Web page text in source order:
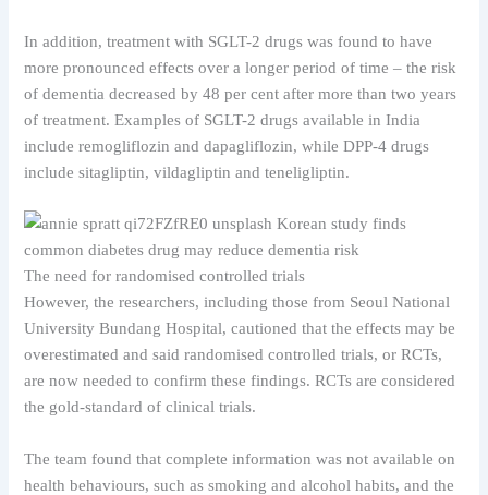
In addition, treatment with SGLT-2 drugs was found to have
more pronounced effects over a longer period of time – the risk
of dementia decreased by 48 per cent after more than two years
of treatment. Examples of SGLT-2 drugs available in India
include remogliflozin and dapagliflozin, while DPP-4 drugs
include sitagliptin, vildagliptin and teneligliptin.
The need for randomised controlled trials
However, the researchers, including those from Seoul National
University Bundang Hospital, cautioned that the effects may be
overestimated and said randomised controlled trials, or RCTs,
are now needed to confirm these findings. RCTs are considered
the gold-standard of clinical trials.
The team found that complete information was not available on
health behaviours, such as smoking and alcohol habits, and the